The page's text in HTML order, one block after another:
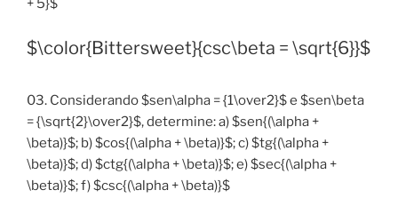
+ 5}$
$\color{Bittersweet}{csc\beta = \sqrt{6}}$
03. Considerando $sen\alpha = {1\over2}$ e $sen\beta
= {\sqrt{2}\over2}$, determine: a) $sen{(\alpha +
\beta)}$; b) $cos{(\alpha + \beta)}$; c) $tg{(\alpha +
\beta)}$; d) $ctg{(\alpha + \beta)}$; e) $sec{(\alpha +
\beta)}$; f) $csc{(\alpha + \beta)}$